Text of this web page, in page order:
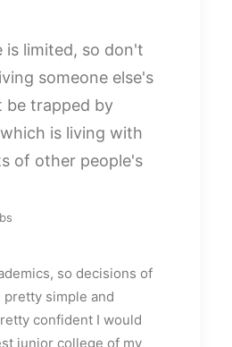
is limited, so don't
someone else's
be trapped by
is living with
of other people's
so decisions of
pretty simple and
confident I would
junior college of my